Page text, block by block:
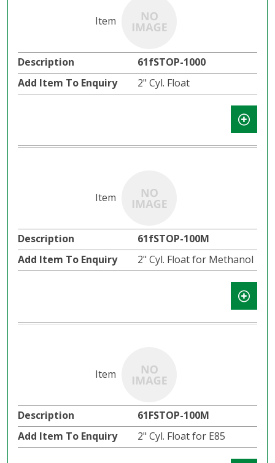
61fSTOP-1000
2" Cyl. Float
61fSTOP-100M
2" Cyl. Float for Methanol
61FSTOP-100M
2" Cyl. Float for E85